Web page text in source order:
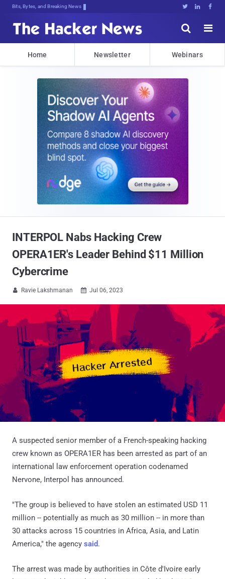
Bits, Bytes, and Breaking News   


Home Newsletter Webinars
INTERPOL Nabs Hacking Crew
OPERA1ER's Leader Behind $11 Million
Cybercrime
 Ravie Lakshmanan  Jul 06, 2023
A suspected senior member of a French-speaking hacking
crew known as OPERA1ER has been arrested as part of an
international law enforcement operation codenamed
Nervone, Interpol has announced.
"The group is believed to have stolen an estimated USD 11
million -- potentially as much as 30 million -- in more than
30 attacks across 15 countries in Africa, Asia, and Latin
America," the agency said.
The arrest was made by authorities in Côte d'Ivoire early